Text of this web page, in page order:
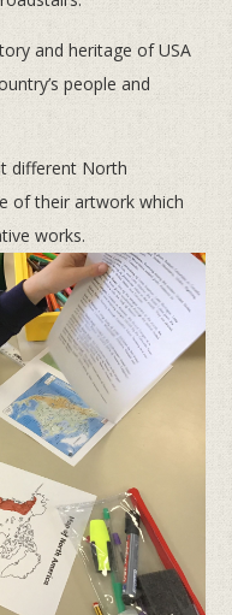
and heritage of USA
people and
different North
of their artwork which
works.